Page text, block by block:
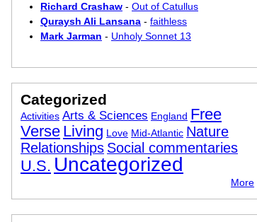
Richard Crashaw - Out of Catullus
Quraysh Ali Lansana - faithless
Mark Jarman - Unholy Sonnet 13
Categorized
Activities Arts & Sciences England Free
Verse Living Love Mid-Atlantic Nature
Relationships Social commentaries
U.S. Uncategorized
More